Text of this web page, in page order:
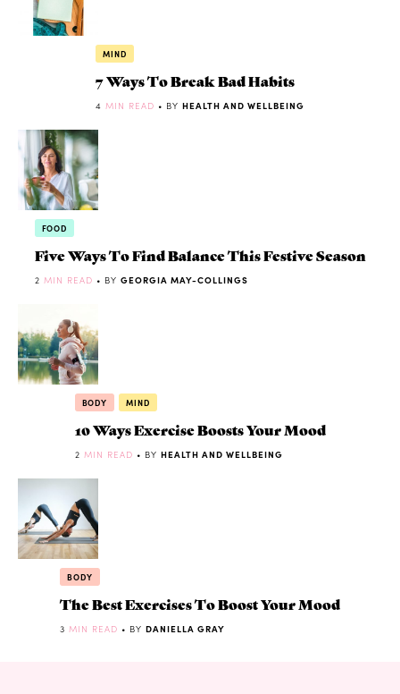
MIND
7 Ways To Break Bad Habits
4 MIN READ • BY HEALTH AND WELLBEING
FOOD
Five Ways To Find Balance This Festive Season
2 MIN READ • BY GEORGIA MAY-COLLINGS
BODY MIND
10 Ways Exercise Boosts Your Mood
2 MIN READ • BY HEALTH AND WELLBEING
BODY
The Best Exercises To Boost Your Mood
3 MIN READ • BY DANIELLA GRAY